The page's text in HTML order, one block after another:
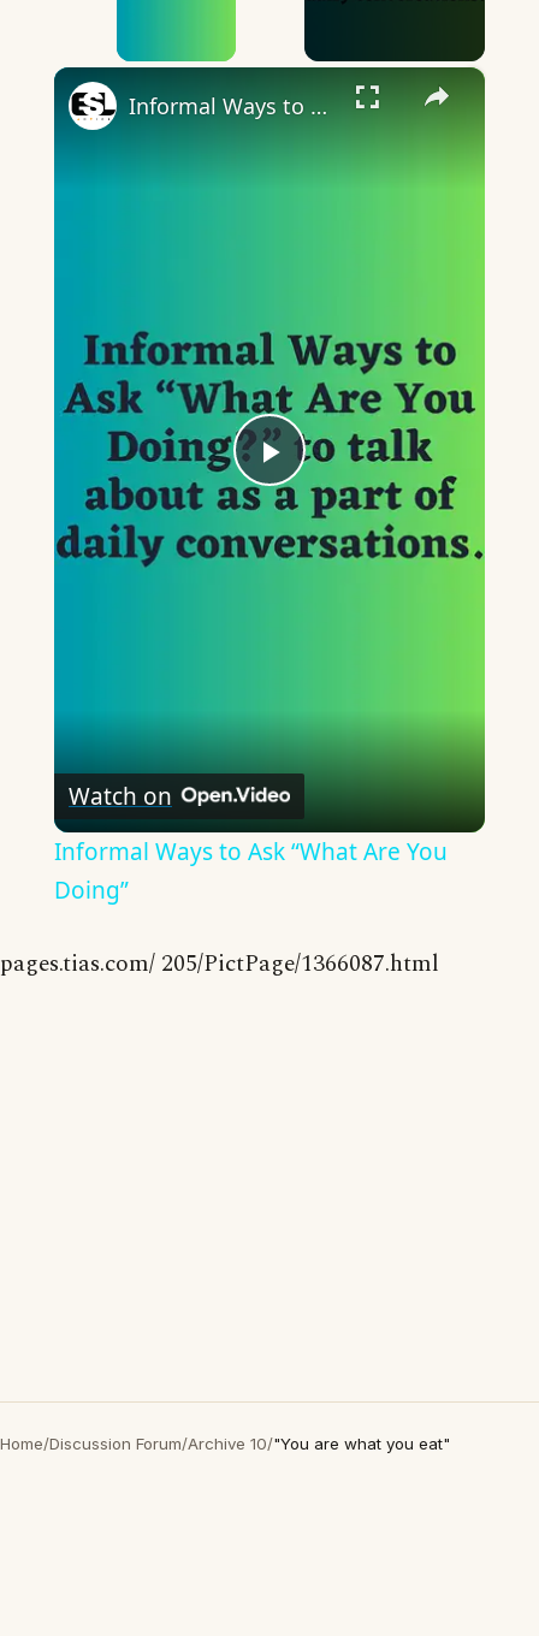
×
Play
Video
Informal Ways to Ask “What Are You Doing”
Watch on
Informal Ways to Ask “What Are You
Doing”
pages.tias.com/ 205/PictPage/1366087.html
Home/Discussion Forum/Archive 10/"You are what you eat"